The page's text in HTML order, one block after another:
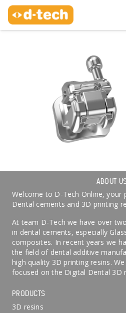
ABOUT
Welcome to D-Tech Online, your
Dental cements and 3D printing
At team D-Tech we have over
in dental cements, especially
composites. In recent years we
the field of dental additive
high quality 3D printing resins.
focused on the Digital Dental 3D
PRODUCTS
3D resins